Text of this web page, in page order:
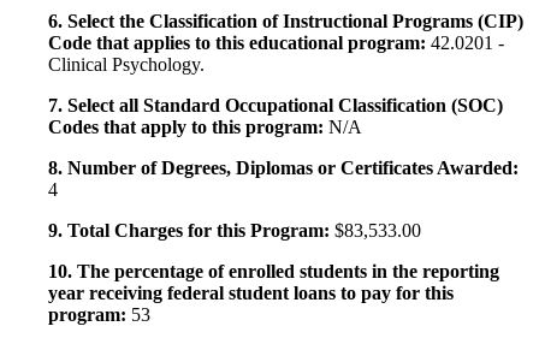
6. Select the Classification of Instructional Programs (CIP)
Code that applies to this educational program: 42.0201 -
Clinical Psychology.
7. Select all Standard Occupational Classification (SOC)
Codes that apply to this program: N/A
8. Number of Degrees, Diplomas or Certificates Awarded:
4
9. Total Charges for this Program: $83,533.00
10. The percentage of enrolled students in the reporting
year receiving federal student loans to pay for this
program: 53